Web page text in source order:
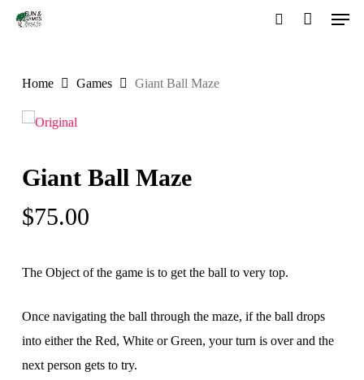
Skip
content
Menu
Home Games Giant Ball Maze
Giant Ball Maze
$75.00
The Object of the game is to get the ball to very top.
Once navigating the ball through the maze, if the ball drops
into either the Red, White or Green, your turn is over and the
next person gets to try.